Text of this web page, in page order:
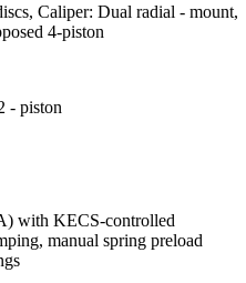
Caliper: Dual radial - mount,
4-piston
- piston
with KECS-controlled
manual spring preload